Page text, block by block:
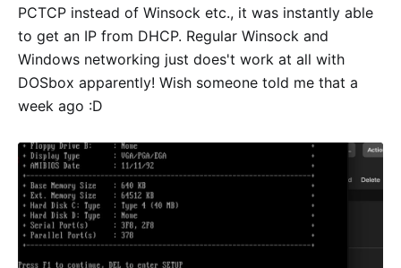
PCTCP instead of Winsock etc., it was instantly able
to get an IP from DHCP. Regular Winsock and
Windows networking just does't work at all with
DOSbox apparently! Wish someone told me that a
week ago :D